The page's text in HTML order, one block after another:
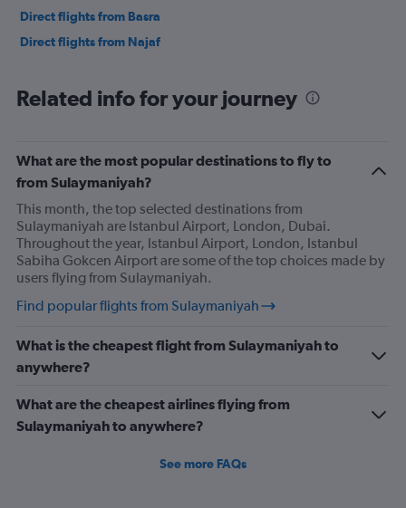
Direct flights from Basra
Direct flights from Najaf
Related info for your journey
What are the most popular destinations to fly to
from Sulaymaniyah?
This month, the top selected destinations from
Sulaymaniyah are Istanbul Airport, London, Dubai.
Throughout the year, Istanbul Airport, London, Istanbul
Sabiha Gokcen Airport are some of the top choices made by
users flying from Sulaymaniyah.
Find popular flights from Sulaymaniyah
What is the cheapest flight from Sulaymaniyah to
anywhere?
What are the cheapest airlines flying from
Sulaymaniyah to anywhere?
See more FAQs